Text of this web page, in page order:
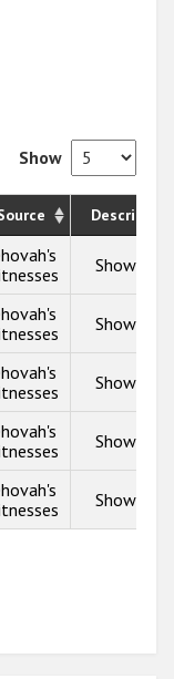
Show
Description
Show info
Show info
Show info
Show info
Show info